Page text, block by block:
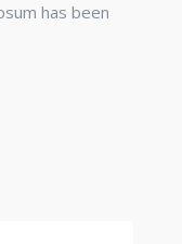
has been